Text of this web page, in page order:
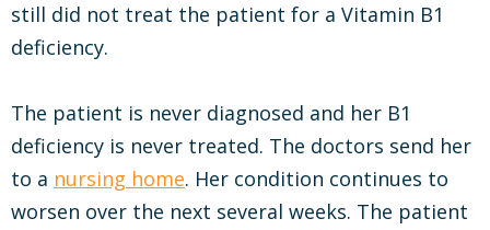
still did not treat the patient for a Vitamin B1
deficiency.
The patient is never diagnosed and her B1
deficiency is never treated. The doctors send her
to a nursing home. Her condition continues to
worsen over the next several weeks. The patient